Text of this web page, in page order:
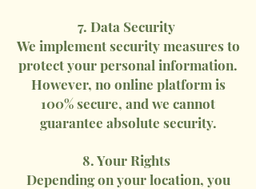
7. Data Security
We implement security measures to
protect your personal information.
However, no online platform is
100% secure, and we cannot
guarantee absolute security.
8. Your Rights
Depending on your location, you